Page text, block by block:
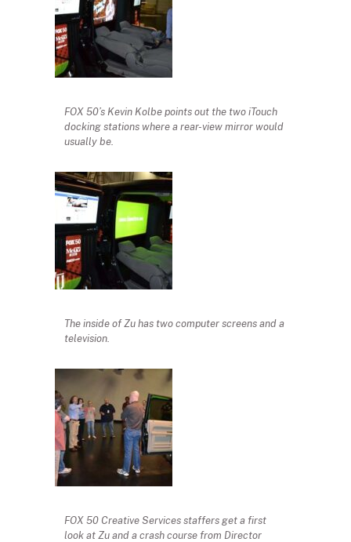
FOX 50’s Kevin Kolbe points out the two iTouch
docking stations where a rear-view mirror would
usually be.
The inside of Zu has two computer screens and a
television.
FOX 50 Creative Services staffers get a first
look at Zu and a crash course from Director